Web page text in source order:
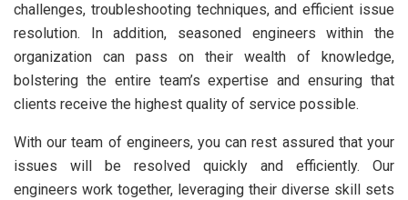
challenges, troubleshooting techniques, and efficient issue
resolution. In addition, seasoned engineers within the
organization can pass on their wealth of knowledge,
bolstering the entire team’s expertise and ensuring that
clients receive the highest quality of service possible.
With our team of engineers, you can rest assured that your
issues will be resolved quickly and efficiently. Our
engineers work together, leveraging their diverse skill sets